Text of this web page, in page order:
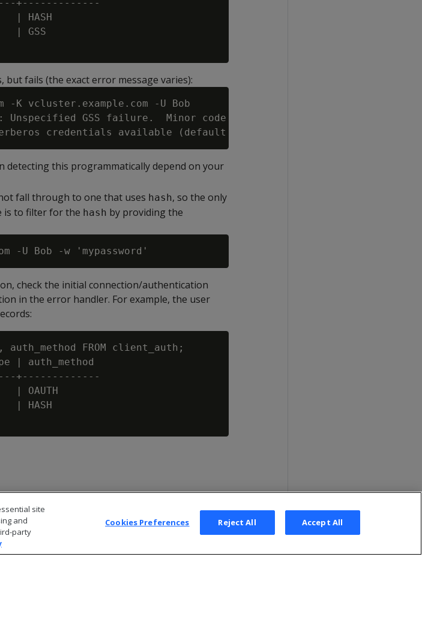
+-------------
HASH
| GSS
fails (the exact error message varies):
-K vcluster.example.com -U Bob
GSS failure.  Minor code may provide more information
detecting this programmatically depend on your
fall through to one that uses hash, so the only
is to filter for the hash by providing the
check the initial connection/authentication
in the error handler. For example, the user
auth_method FROM client_auth;
| auth_method
+-------------
OAUTH
HASH
site
and
party
Cookies Preferences Reject All Accept All